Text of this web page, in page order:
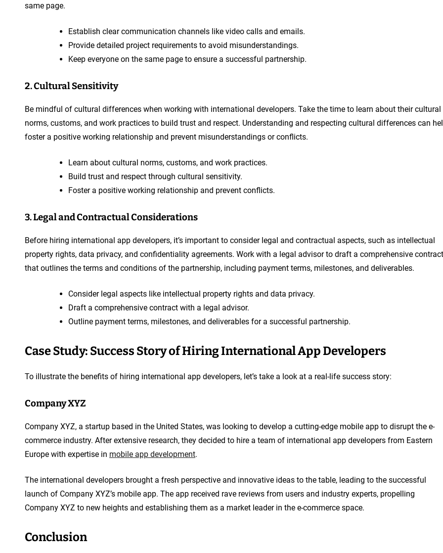
same page.
Establish clear communication channels like video calls and emails.
Provide detailed project requirements to avoid misunderstandings.
Keep everyone on the same page to ensure a successful partnership.
2. Cultural Sensitivity
Be mindful of cultural differences when working with international developers. Take the time to learn about their cultural
norms, customs, and work practices to build trust and respect. Understanding and respecting cultural differences can
foster a positive working relationship and prevent misunderstandings or conflicts.
Learn about cultural norms, customs, and work practices.
Build trust and respect through cultural sensitivity.
Foster a positive working relationship and prevent conflicts.
3. Legal and Contractual Considerations
Before hiring international app developers, it’s important to consider legal and contractual aspects, such as intellectual
property rights, data privacy, and confidentiality agreements. Work with a legal advisor to draft a comprehensive contract
that outlines the terms and conditions of the partnership, including payment terms, milestones, and deliverables.
Consider legal aspects like intellectual property rights and data privacy.
Draft a comprehensive contract with a legal advisor.
Outline payment terms, milestones, and deliverables for a successful partnership.
Case Study: Success Story of Hiring International App Developers
To illustrate the benefits of hiring international app developers, let’s take a look at a real-life success story:
Company XYZ
Company XYZ, a startup based in the United States, was looking to develop a cutting-edge mobile app to disrupt the e-
commerce industry. After extensive research, they decided to hire a team of international app developers from Eastern
Europe with expertise in mobile app development.
The international developers brought a fresh perspective and innovative ideas to the table, leading to the successful
launch of Company XYZ’s mobile app. The app received rave reviews from users and industry experts, propelling
Company XYZ to new heights and establishing them as a market leader in the e-commerce space.
Conclusion